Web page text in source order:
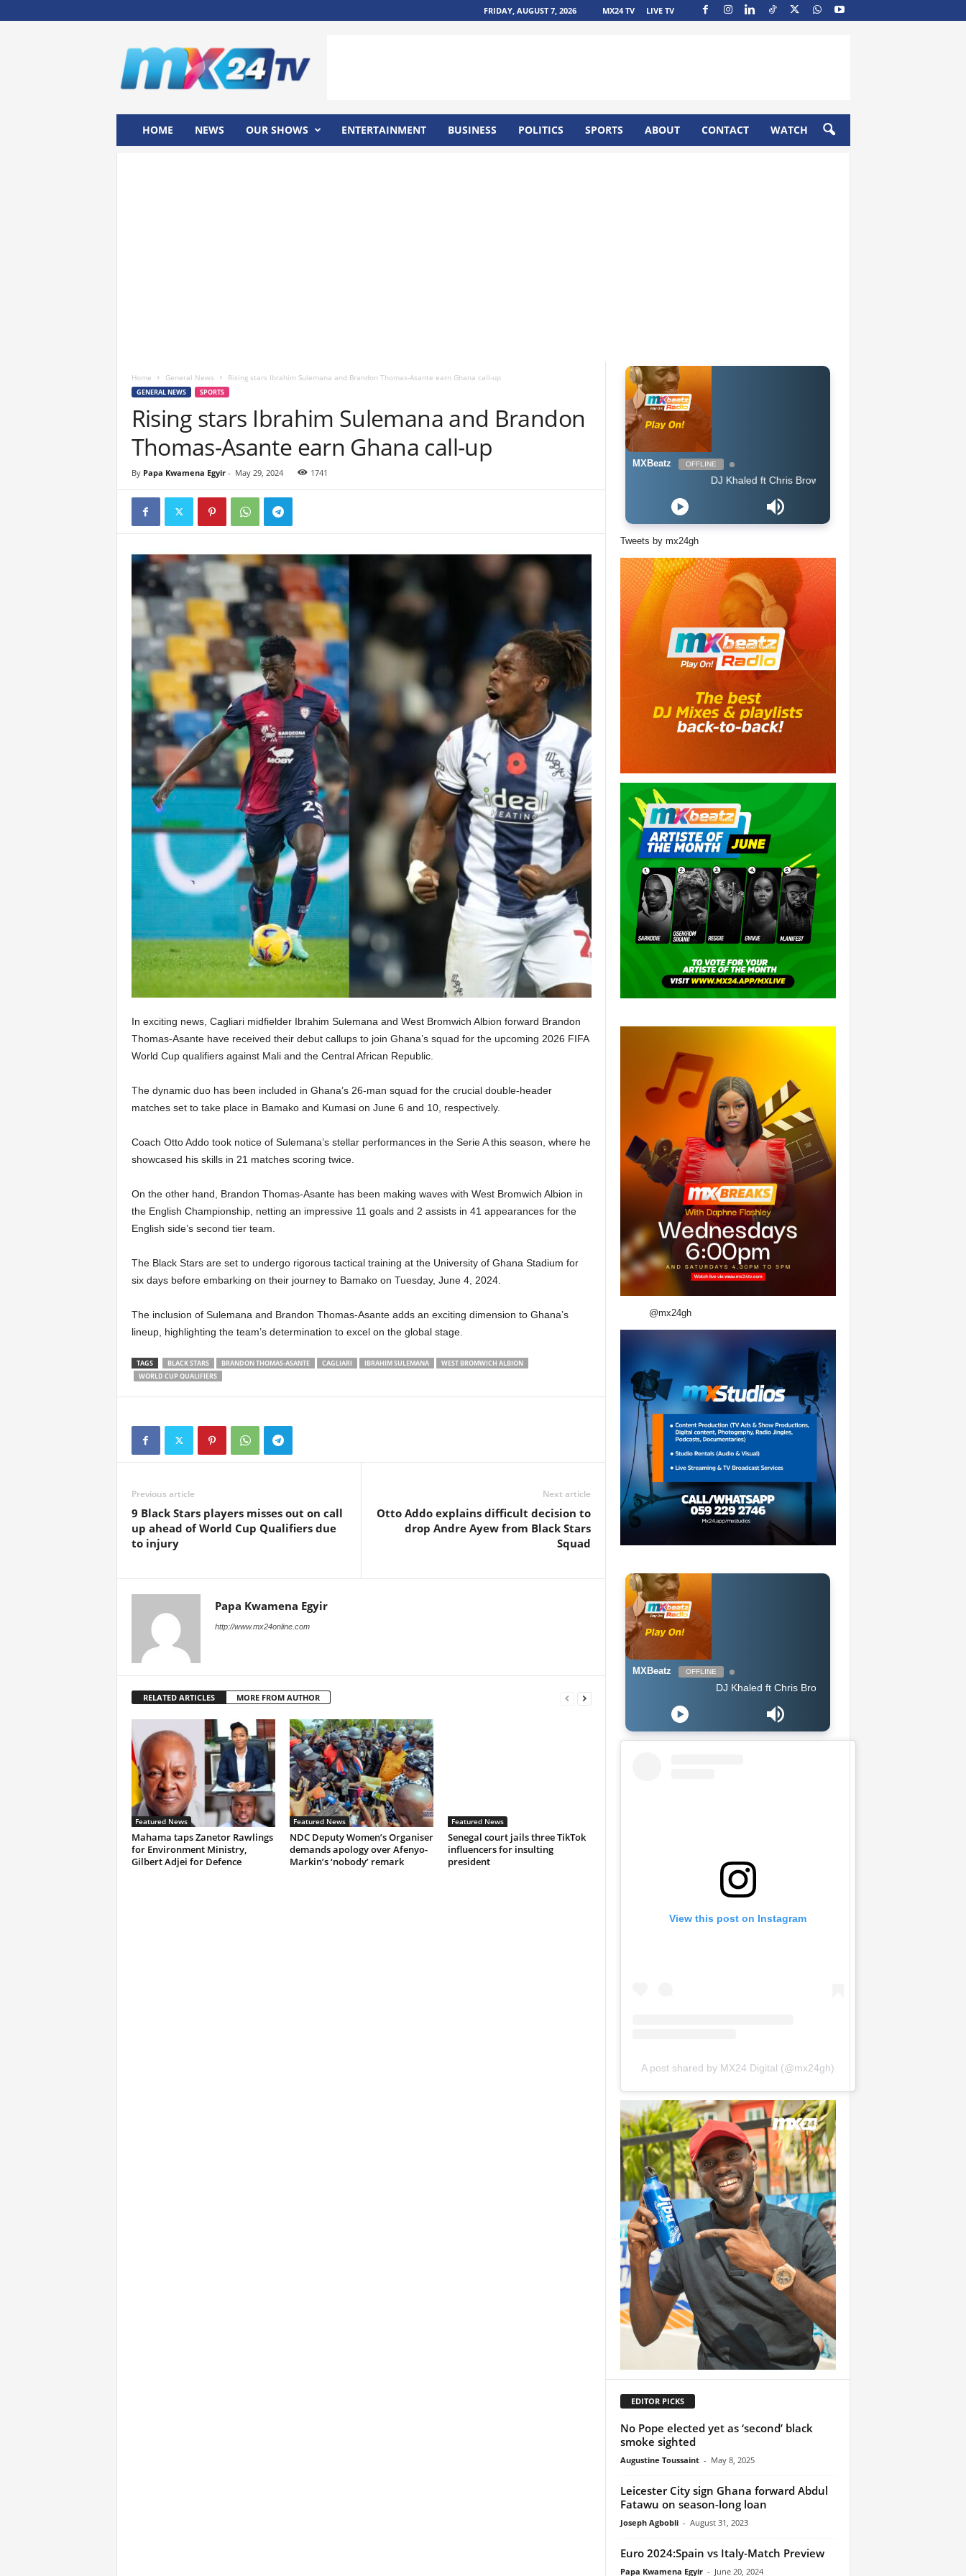
FRIDAY, AUGUST 7, 2026 MX24 TV LIVE TV
HOME NEWS OUR SHOWS ENTERTAINMENT BUSINESS POLITICS SPORTS ABOUT CONTACT WATCH
Home General News Rising stars Ibrahim Sulemana and Brandon Thomas-Asante earn Ghana call-up
GENERAL NEWS SPORTS
Rising stars Ibrahim Sulemana and Brandon
Thomas-Asante earn Ghana call-up
By Papa Kwamena Egyir- May 29, 2024 1741
In exciting news, Cagliari midfielder Ibrahim Sulemana and West Bromwich Albion forward Brandon
Thomas-Asante have received their debut callups to join Ghana’s squad for the upcoming 2026 FIFA
World Cup qualifiers against Mali and the Central African Republic.
The dynamic duo has been included in Ghana’s 26-man squad for the crucial double-header
matches set to take place in Bamako and Kumasi on June 6 and 10, respectively.
Coach Otto Addo took notice of Sulemana’s stellar performances in the Serie A this season, where he
showcased his skills in 21 matches scoring twice.
On the other hand, Brandon Thomas-Asante has been making waves with West Bromwich Albion in
the English Championship, netting an impressive 11 goals and 2 assists in 41 appearances for the
English side’s second tier team.
The Black Stars are set to undergo rigorous tactical training at the University of Ghana Stadium for
six days before embarking on their journey to Bamako on Tuesday, June 4, 2024.
The inclusion of Sulemana and Brandon Thomas-Asante adds an exciting dimension to Ghana’s
lineup, highlighting the team’s determination to excel on the global stage.
TAGS BLACK STARS BRANDON THOMAS-ASANTE CAGLIARI IBRAHIM SULEMANA
WEST BROMWICH ALBION
WORLD CUP QUALIFIERS
Previous article
9 Black Stars players misses out on call
up ahead of World Cup Qualifiers due
to injury
Next article
Otto Addo explains difficult decision to
drop Andre Ayew from Black Stars
Squad
Papa Kwamena Egyir
http://www.mx24online.com
RELATED ARTICLES MORE FROM AUTHOR
Featured News
Mahama taps Zanetor Rawlings
for Environment Ministry,
Gilbert Adjei for Defence
Featured News
NDC Deputy Women’s Organiser
demands apology over Afenyo-
Markin’s ‘nobody’ remark
Featured News
Senegal court jails three TikTok
influencers for insulting
president
MXBeatz OFFLINE
DJ Khaled ft Chris Brown, Lil Wayne & Big Sean - Jealous
Tweets by mx24gh
@mx24gh
MXBeatz OFFLINE
DJ Khaled ft Chris Brown, Lil Wayne & Big Sean - Jealous
View this post on Instagram
A post shared by MX24 Digital (@mx24gh)
EDITOR PICKS
No Pope elected yet as ‘second’ black
smoke sighted
Augustine Toussaint - May 8, 2025
Leicester City sign Ghana forward Abdul
Fatawu on season-long loan
Joseph Agbobli - August 31, 2023
Euro 2024:Spain vs Italy-Match Preview
Papa Kwamena Egyir - June 20, 2024